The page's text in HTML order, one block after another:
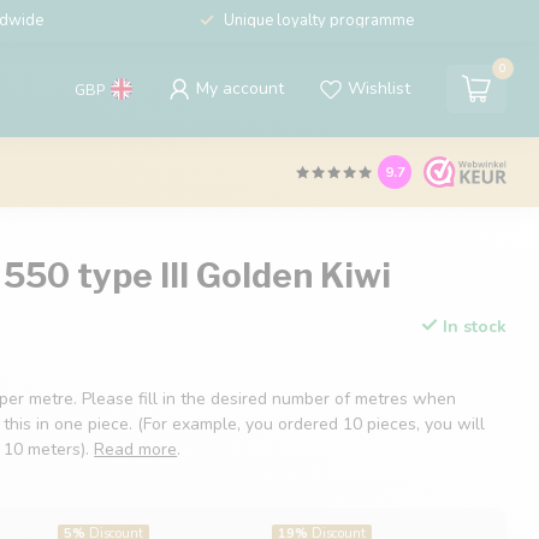
Unique loyalty programme
GBP My account Wishlist
0
9.7
type III Golden Kiwi
In stock
metre. Please fill in the desired number of metres when
in one piece. (For example, you ordered 10 pieces, you will
meters). Read more.
5% Discount 19% Discount